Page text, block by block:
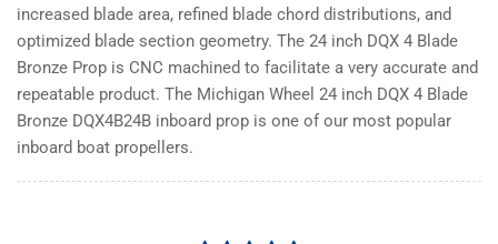
increased blade area, refined blade chord distributions, and
optimized blade section geometry. The 24 inch DQX 4 Blade
Bronze Prop is CNC machined to facilitate a very accurate and
repeatable product. The Michigan Wheel 24 inch DQX 4 Blade
Bronze DQX4B24B inboard prop is one of our most popular
inboard boat propellers.